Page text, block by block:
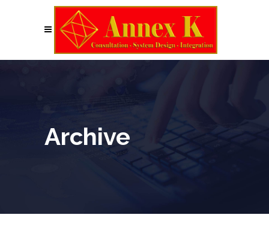
Archive